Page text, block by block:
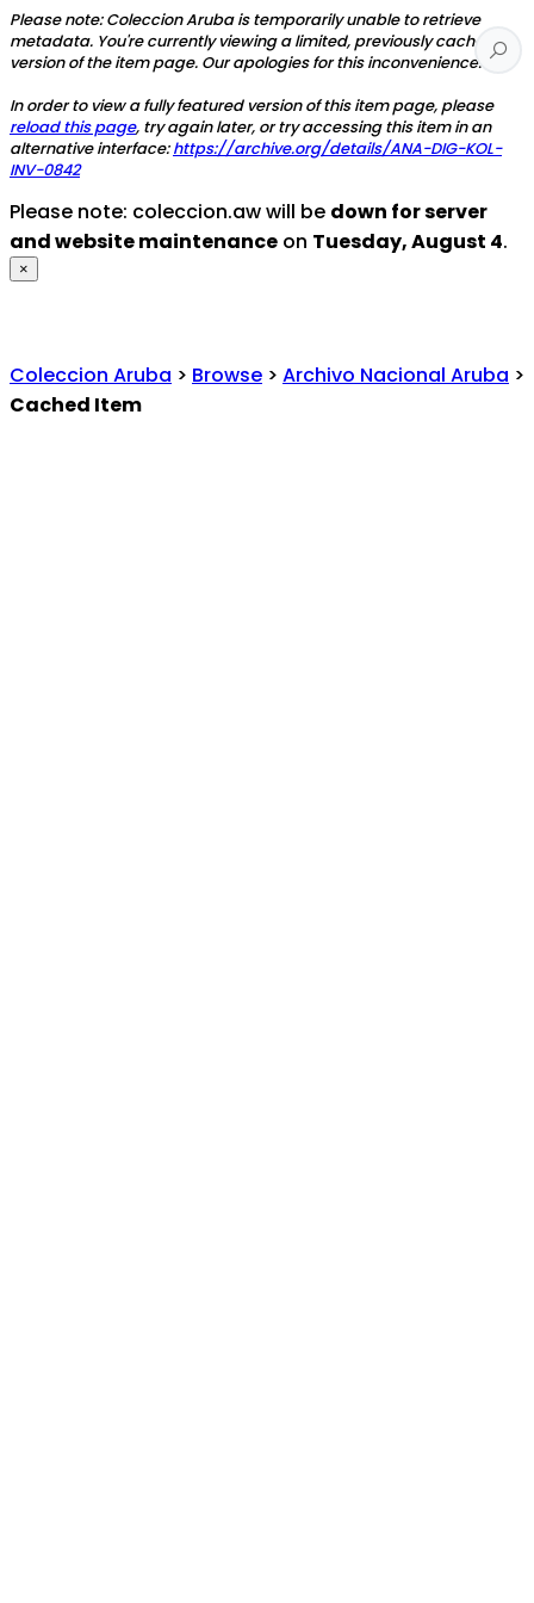
Please note: Coleccion Aruba is temporarily unable to retrieve
metadata. You're currently viewing a limited, previously cached
version of the item page. Our apologies for this inconvenience.
In order to view a fully featured version of this item page, please
reload this page, try again later, or try accessing this item in an
alternative interface:https://archive.org/details/ANA-DIG-KOL-
INV-0842
Please note: coleccion.aw will be down for server
and website maintenance on Tuesday, August 4.
×
Coleccion Aruba > Browse > Archivo Nacional Aruba >
Cached Item